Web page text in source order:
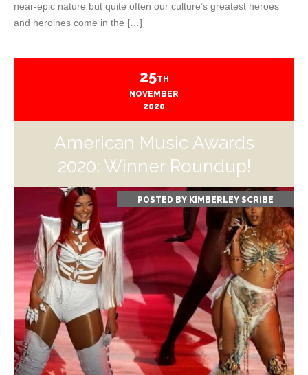
near-epic nature but quite often our culture’s greatest heroes
and heroines come in the […]
25TH
NOVEMBER
2020
American Music Awards
2020: Winner Roundup!
POSTED BY KIMBERLEY SCRIBE